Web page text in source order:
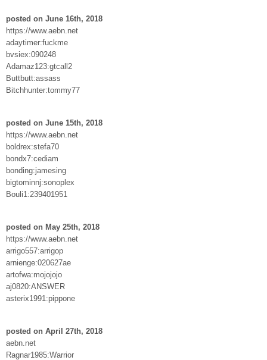
posted on June 16th, 2018
https://www.aebn.net
adaytimer:fuckme
bvsiex:090248
Adamaz123:gtcall2
Buttbutt:assass
Bitchhunter:tommy77
posted on June 15th, 2018
https://www.aebn.net
boldrex:stefa70
bondx7:cediam
bonding:jamesing
bigtominnj:sonoplex
Bouli1:239401951
posted on May 25th, 2018
https://www.aebn.net
arrigo557:arrigop
arnienge:020627ae
artofwa:mojojojo
aj0820:ANSWER
asterix1991:pippone
posted on April 27th, 2018
aebn.net
Ragnar1985:Warrior